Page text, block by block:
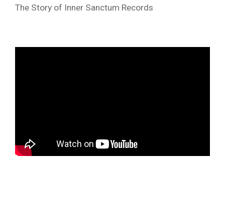
The Story of Inner Sanctum Records